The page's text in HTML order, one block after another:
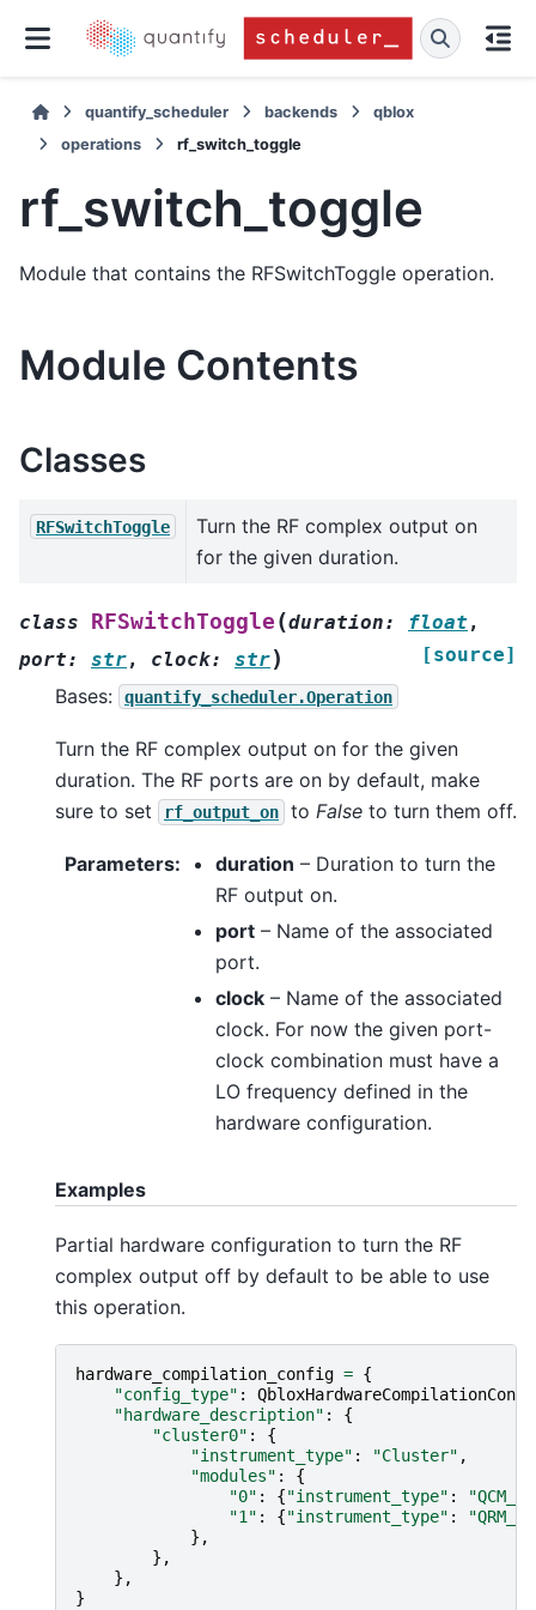
quantify_scheduler backends
qblox
operations
rf_switch_toggle
rf_switch_toggle
Module that contains the RFSwitchToggle operation.
Module Contents
Classes
RFSwitchToggle
Turn the RF complex output on
for the given duration.
class RFSwitchToggle (duration: float ,
port: str, clock: str) [source]
Bases: quantify_scheduler.Operation
Turn the RF complex output on for the given
duration. The RF ports are on by default, make
sure to set
rf_output_on to False to turn them off.
Parameters: duration – Duration to turn the
RF output on.
port – Name of the associated
port.
clock – Name of the associated
clock. For now the given port-
clock combination must have a
LO frequency defined in the
hardware configuration.
Examples
Partial hardware configuration to turn the RF
complex output off by default to be able to use
this operation.
hardware_compilation_config = {
"config_type" :
"hardware_description" :
{
"cluster0" :
{
"instrument_type" : "Cluster" ,
"modules" :
{
"0" : {"instrument_type" :
"1" : {"instrument_type" :
},
},
},
}